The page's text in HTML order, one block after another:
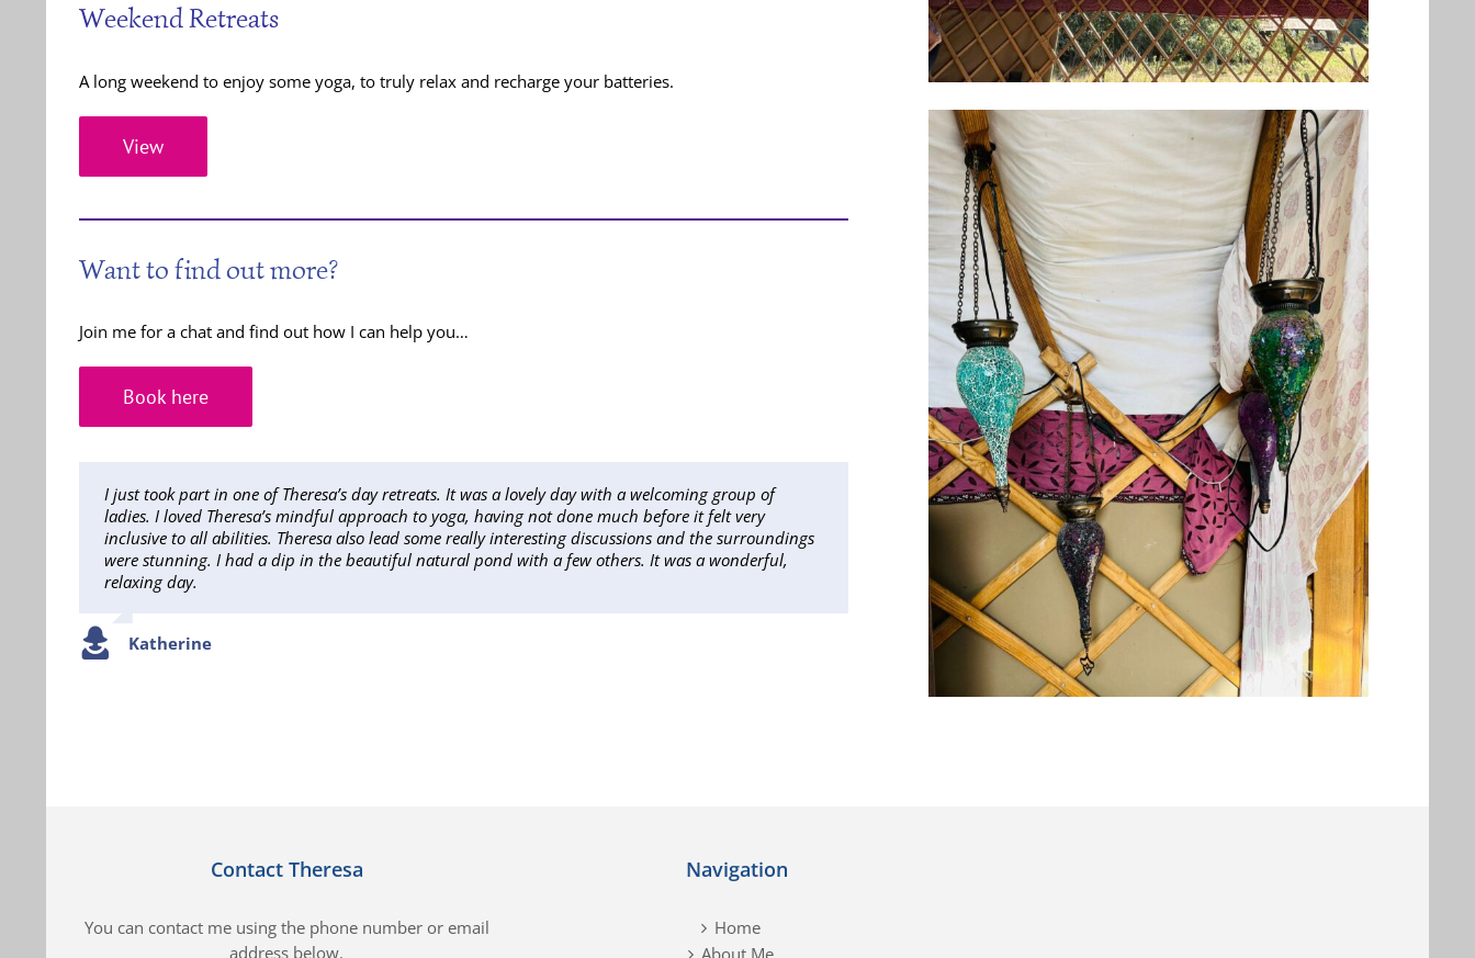
Weekend Retreats
A long weekend to enjoy some yoga, to truly relax and recharge your batteries.
View
Want to find out more?
Join me for a chat and find out how I can help you…
Book here
I just took part in one of Theresa’s day retreats. It was a lovely day with a welcoming group of
ladies. I loved Theresa’s mindful approach to yoga, having not done much before it felt very
inclusive to all abilities. Theresa also lead some really interesting discussions and the surroundings
were stunning. I had a dip in the beautiful natural pond with a few others. It was a wonderful,
relaxing day.
Katherine
Contact Theresa
You can contact me using the phone number or email
address below.
Navigation
Home
About Me